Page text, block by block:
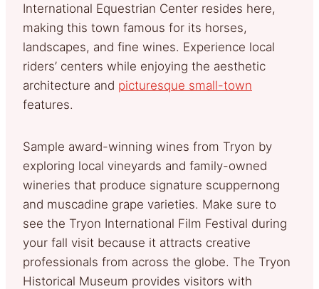
International Equestrian Center resides here,
making this town famous for its horses,
landscapes, and fine wines. Experience local
riders’ centers while enjoying the aesthetic
architecture and picturesque small-town
features.
Sample award-winning wines from Tryon by
exploring local vineyards and family-owned
wineries that produce signature scuppernong
and muscadine grape varieties. Make sure to
see the Tryon International Film Festival during
your fall visit because it attracts creative
professionals from across the globe. The Tryon
Historical Museum provides visitors with